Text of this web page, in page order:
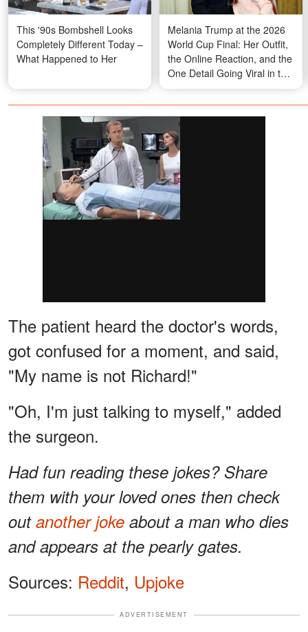
This '90s Bombshell Looks
Completely Different Today –
What Happened to Her
Melania Trump at the 2026
World Cup Final: Her Outfit,
the Online Reaction, and the
One Detail Going Viral in the
Stands – Photos
The patient heard the doctor's words,
got confused for a moment, and said,
"My name is not Richard!"
"Oh, I'm just talking to myself," added
the surgeon.
Had fun reading these jokes? Share
them with your loved ones then check
outanother joke about a man who dies
and appears at the pearly gates.
Sources: Reddit, Upjoke
ADVERTISEMENT